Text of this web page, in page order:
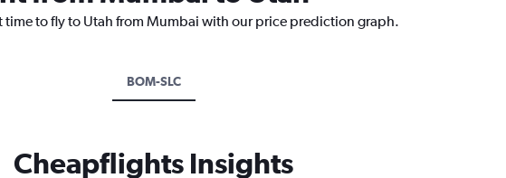
time to fly to Utah from Mumbai with our price prediction graph.
BOM-SLC
Cheapflights Insights